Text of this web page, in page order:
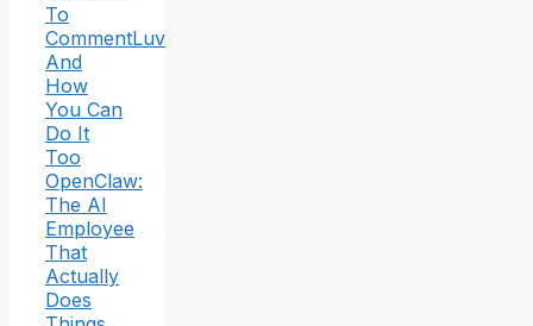
To
CommentLuv
And
How
You Can
Do It
Too
OpenClaw:
The AI
Employee
That
Actually
Does